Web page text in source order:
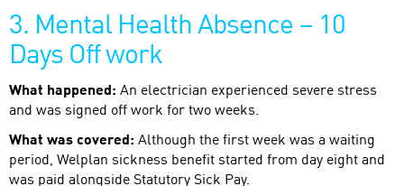
3. Mental Health Absence – 10
Days Off work
What happened: An electrician experienced severe stress
and was signed off work for two weeks.
What was covered: Although the first week was a waiting
period, Welplan sickness benefit started from day eight and
was paid alongside Statutory Sick Pay.